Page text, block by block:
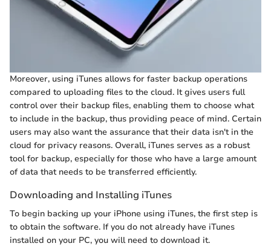
Moreover, using iTunes allows for faster backup operations
compared to uploading files to the cloud. It gives users full
control over their backup files, enabling them to choose what
to include in the backup, thus providing peace of mind. Certain
users may also want the assurance that their data isn't in the
cloud for privacy reasons. Overall, iTunes serves as a robust
tool for backup, especially for those who have a large amount
of data that needs to be transferred efficiently.
Downloading and Installing iTunes
To begin backing up your iPhone using iTunes, the first step is
to obtain the software. If you do not already have iTunes
installed on your PC, you will need to download it.